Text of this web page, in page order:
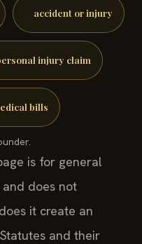
accident or injury
injury claim
bills
is for general
does not
it create an
and their